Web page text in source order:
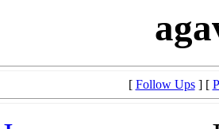
[ Follow Ups] [